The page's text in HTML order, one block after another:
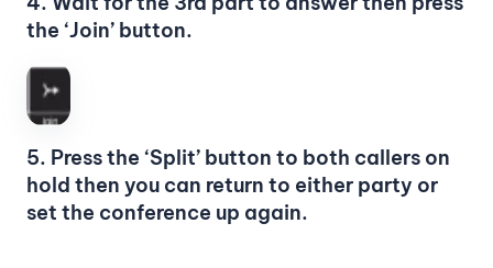
the ‘Join’ button.
5. Press the ‘Split’ button to both callers on
hold then you can return to either party or
set the conference up again.